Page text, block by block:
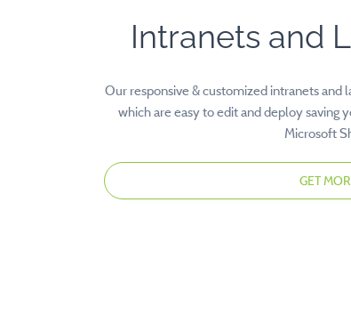
Intranets and
Our responsive & customized intranets and
which are easy to edit and deploy saving
Microsoft
GET